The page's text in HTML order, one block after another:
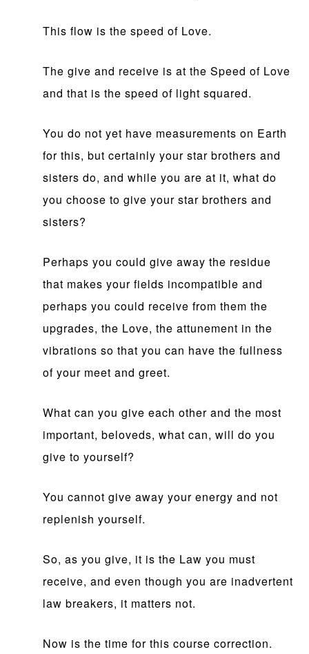
This flow is the speed of Love.
The give and receive is at the Speed of Love
and that is the speed of light squared.
You do not yet have measurements on Earth
for this, but certainly your star brothers and
sisters do, and while you are at it, what do
you choose to give your star brothers and
sisters?
Perhaps you could give away the residue
that makes your fields incompatible and
perhaps you could receive from them the
upgrades, the Love, the attunement in the
vibrations so that you can have the fullness
of your meet and greet.
What can you give each other and the most
important, beloveds, what can, will do you
give to yourself?
You cannot give away your energy and not
replenish yourself.
So, as you give, it is the Law you must
receive, and even though you are inadvertent
law breakers, it matters not.
Now is the time for this course correction.